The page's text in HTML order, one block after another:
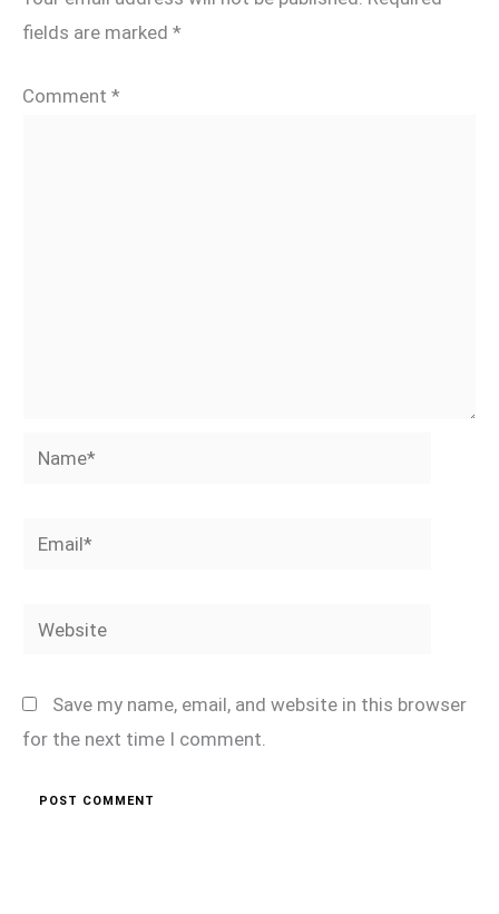
fields are marked *
Comment *
Name*
Email*
Website
Save my name, email, and website in this browser
for the next time I comment.